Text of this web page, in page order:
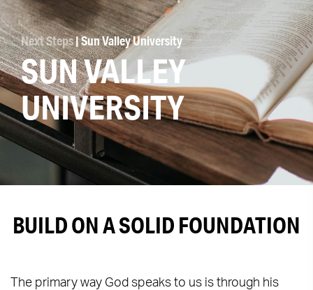
Next Steps| Sun Valley University
SUN VALLEY
UNIVERSITY
BUILD ON A SOLID FOUNDATION
The primary way God speaks to us is through his